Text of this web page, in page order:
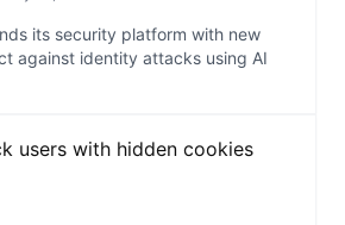
its security platform with new
against identity attacks using AI